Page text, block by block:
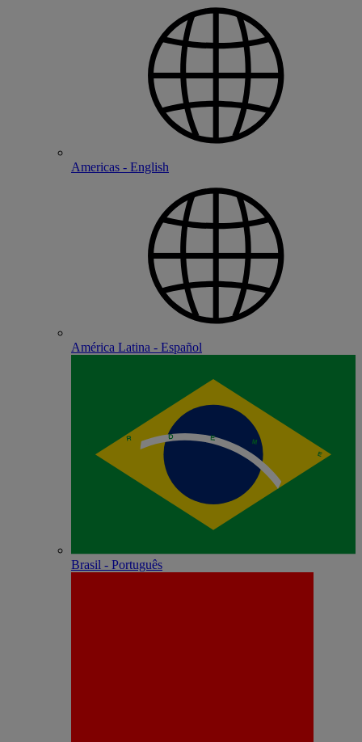
Americas - English
América Latina - Español
Brasil - Português